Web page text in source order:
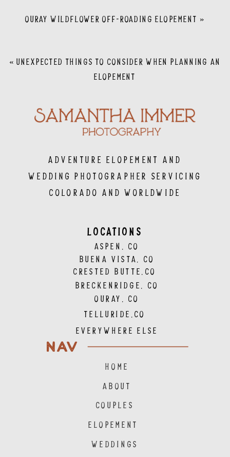
OURAY WILDFLOWER OFF-ROADING ELOPEMENT »
«UNEXPECTED THINGS TO CONSIDER WHEN PLANNING AN
ELOPEMENT
WEDDINGS
ELOPEMENT
COUPLES
ABOUT
HOME
NAV
Adventure Elopement and
Wedding Photographer servicing
Colorado and Worldwide
LOCATIONS
BUENA VISTA, CO
BRECKENRIDGE, CO
ASPEN, CO
OURAY, CO
CRESTED BUTTE,CO
EVERYWHERE ELSE
TELLURIDE,CO